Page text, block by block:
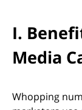
I.
Media
Whopping